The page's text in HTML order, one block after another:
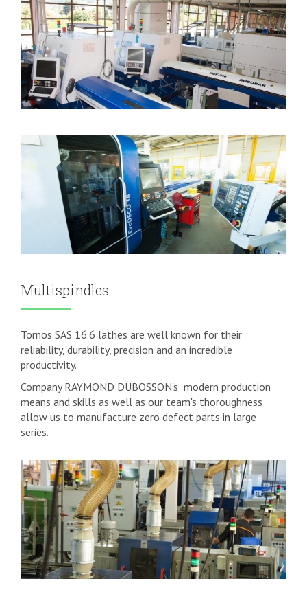
Multispindles
Tornos SAS 16.6 lathes are well known for their
reliability, durability, precision and an incredible
productivity.
Company RAYMOND DUBOSSON's modern production
means and skills as well as our team's thoroughness
allow us to manufacture zero defect parts in large
series.